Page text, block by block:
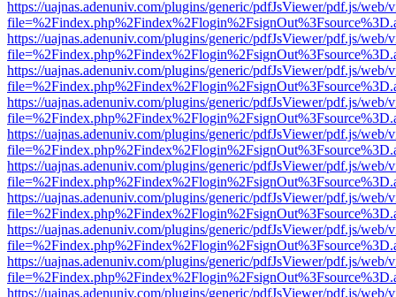
https://uajnas.adenuniv.com/plugins/generic/pdfJsViewer/pdf.js/web/
https://uajnas.adenuniv.com/plugins/generic/pdfJsViewer/pdf.js/web/
https://uajnas.adenuniv.com/plugins/generic/pdfJsViewer/pdf.js/web/
https://uajnas.adenuniv.com/plugins/generic/pdfJsViewer/pdf.js/web/
https://uajnas.adenuniv.com/plugins/generic/pdfJsViewer/pdf.js/web/
https://uajnas.adenuniv.com/plugins/generic/pdfJsViewer/pdf.js/web/
https://uajnas.adenuniv.com/plugins/generic/pdfJsViewer/pdf.js/web/
https://uajnas.adenuniv.com/plugins/generic/pdfJsViewer/pdf.js/web/
https://uajnas.adenuniv.com/plugins/generic/pdfJsViewer/pdf.js/web/
https://uajnas.adenuniv.com/plugins/generic/pdfJsViewer/pdf.js/web/